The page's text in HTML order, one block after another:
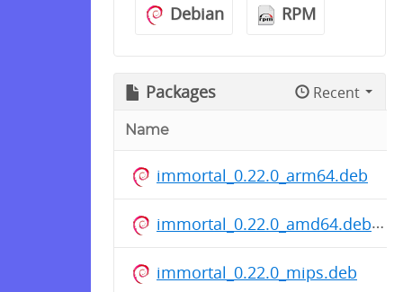
Debian
RPM
Packages Recent
Name
immortal_0.22.0_arm64.deb
immortal_0.22.0_amd64.deb
immortal_0.22.0_mips.deb